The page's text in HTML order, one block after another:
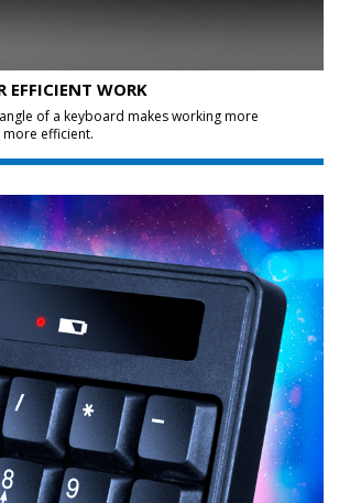
EFFICIENT WORK
of a keyboard makes working more
efficient.